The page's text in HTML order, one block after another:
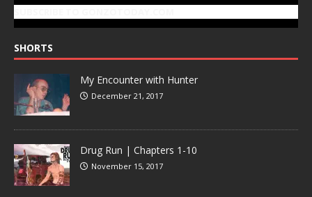
SHORTS
My Encounter with Hunter
December 21, 2017
Drug Run | Chapters 1-10
November 15, 2017